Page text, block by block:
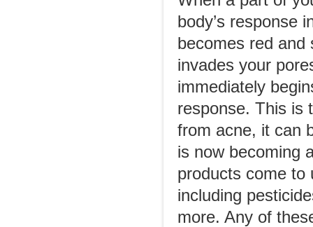
body’s response
becomes red and
invades your
immediately
response. This is
from acne, it can
is now becoming
products come to
including
more. Any of